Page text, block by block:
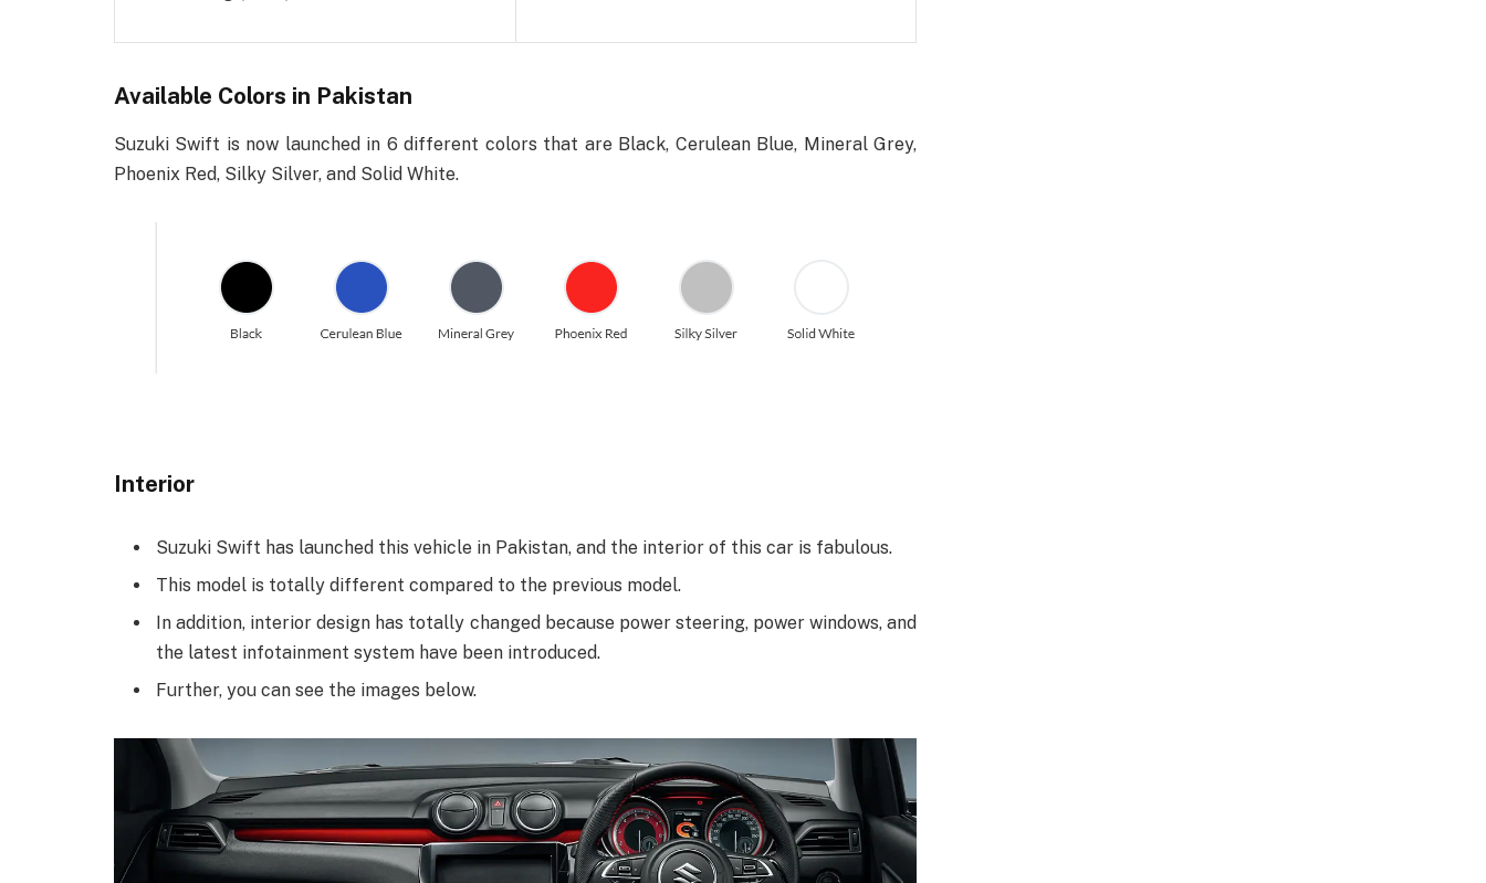
Available Colors in Pakistan
Suzuki Swift is now launched in 6 different colors that are Black, Cerulean Blue, Mineral Grey,
Phoenix Red, Silky Silver, and Solid White.
Interior
Suzuki Swift has launched this vehicle in Pakistan, and the interior of this car is fabulous.
This model is totally different compared to the previous model.
In addition, interior design has totally changed because power steering, power windows, and
the latest infotainment system have been introduced.
Further, you can see the images below.